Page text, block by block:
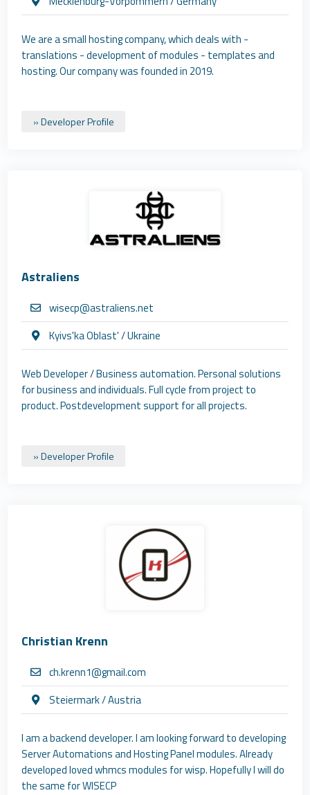
We are a small hosting company, which deals with -
translations - development of modules - templates and
hosting. Our company was founded in 2019.
» Developer Profile
Astraliens
wisecp@astraliens.net
Kyivs'ka Oblast' / Ukraine
Web Developer / Business automation. Personal solutions
for business and individuals. Full cycle from project to
product. Postdevelopment support for all projects.
» Developer Profile
Christian Krenn
ch.krenn1@gmail.com
Steiermark / Austria
I am a backend developer. I am looking forward to developing
Server Automations and Hosting Panel modules. Already
developed loved whmcs modules for wisp. Hopefully I will do
the same for WISECP